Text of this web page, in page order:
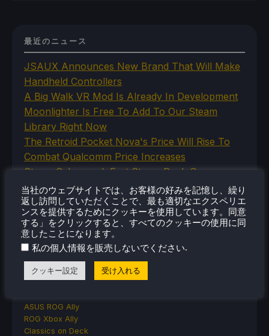
最近のニュース
JSAUX Announces New Brand That Will Make
Handheld Controllers
A Big Walk VR Mod Is Already In Development
Moonlighter Is Free To Add To Our Steam
Library Right Now
The Retroid Pocket Nova's Price Will Rise To
Combat Qualcomm Price Increases
Steam Cyberpunk Fest Steam Deck Game
Recommendations
カテゴリー
Accessories
Anbernic
ASUS ROG Ally
ROG Xbox Ally
Classics on Deck
当社のウェブサイトでは、お客様の好みを記憶し、繰り
返し訪問していただくことで、最も適切なエクスペリエ
ンスを提供するためにクッキーを使用しています。同意
する」をクリックすると、すべてのクッキーの使用に同
意したことになります。
私の個人情報を販売しないでください.
クッキー設定 受け入れる